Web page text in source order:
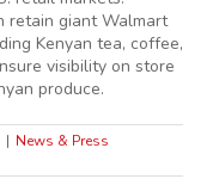
retain giant Walmart
Kenyan tea, coffee,
visibility on store
produce.
| News & Press